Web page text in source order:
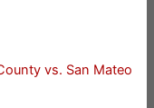
vs. San Mateo